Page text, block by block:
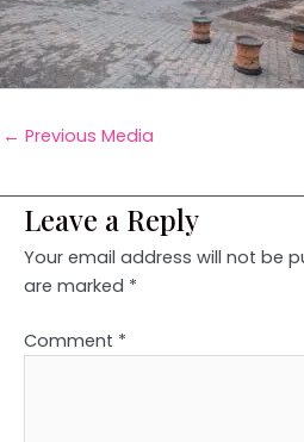
← Previous Media
Leave a Reply
Your email address will not be
are marked *
Comment *